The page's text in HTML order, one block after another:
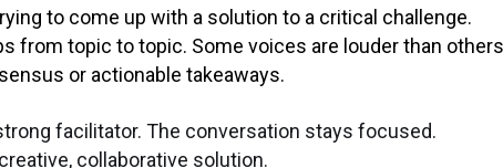
to come up with a solution to a critical challenge.
from topic to topic. Some voices are louder than
or actionable takeaways.
facilitator. The conversation stays focused.
collaborative solution.